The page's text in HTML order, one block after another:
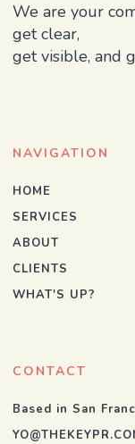
We are your
get clear,
get visible, and
NAVIGATION
HOME
SERVICES
ABOUT
CLIENTS
WHAT'S UP?
CONTACT
Based in San